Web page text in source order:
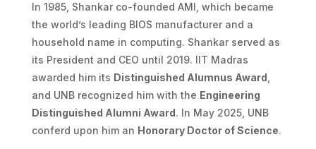
In 1985, Shankar co-founded AMI, which became
the world’s leading BIOS manufacturer and a
household name in computing. Shankar served as
its President and CEO until 2019. IIT Madras
awarded him its Distinguished Alumnus Award
and UNB recognized him with the Engineering
Distinguished Alumni Award. In May 2025, UNB
conferd upon him an Honorary Doctor of Science.